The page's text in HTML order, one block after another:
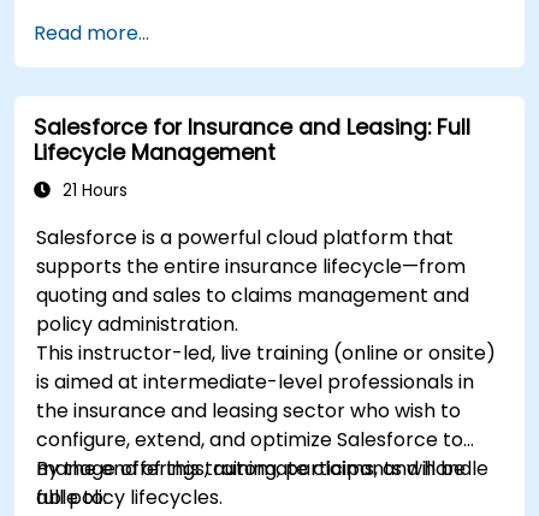
flow and bank reconciliations.
Enhance financial workflows for better
operational efficiency.
Read more...
Salesforce for Insurance and Leasing: Full
Lifecycle Management
21 Hours
Salesforce is a powerful cloud platform that
supports the entire insurance lifecycle—from
quoting and sales to claims management and
policy administration.
This instructor-led, live training (online or onsite)
is aimed at intermediate-level professionals in
the insurance and leasing sector who wish to
configure, extend, and optimize Salesforce to
manage offerings, automate claims, and handle
full policy lifecycles.
By the end of this training, participants will be
able to: